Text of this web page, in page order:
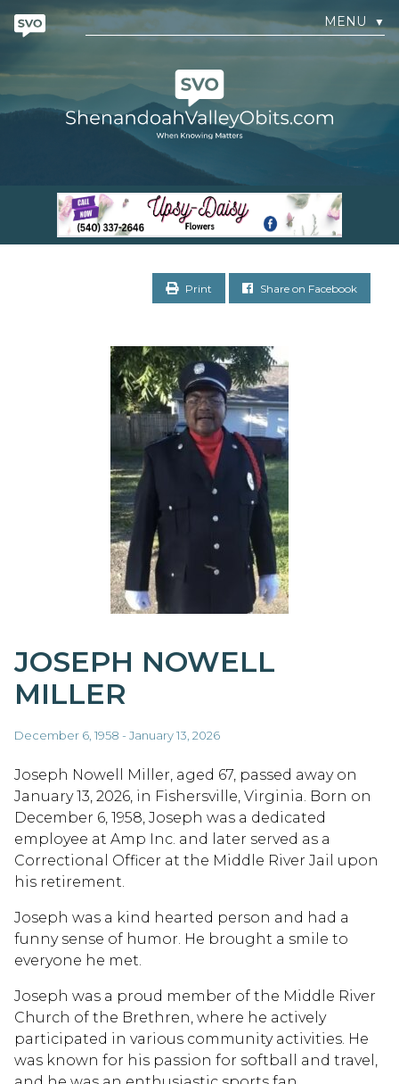
MENU ▼
Print Share on Facebook
JOSEPH NOWELL
MILLER
December 6, 1958 - January 13, 2026
Joseph Nowell Miller, aged 67, passed away on
January 13, 2026, in Fishersville, Virginia. Born on
December 6, 1958, Joseph was a dedicated
employee at Amp Inc. and later served as a
Correctional Officer at the Middle River Jail upon
his retirement.
Joseph was a kind hearted person and had a
funny sense of humor. He brought a smile to
everyone he met.
Joseph was a proud member of the Middle River
Church of the Brethren, where he actively
participated in various community activities. He
was known for his passion for softball and travel,